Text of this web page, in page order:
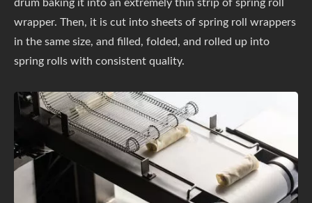
drum baking it into an extremely thin strip of spring roll
wrapper. Then, it is cut into sheets of spring roll wrappers
in the same size, and filled, folded, and rolled up into
spring rolls with consistent quality.